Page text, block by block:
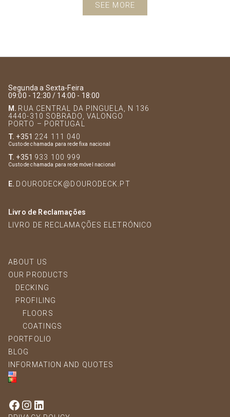
SEE MORE
Segunda a Sexta-Feira
09:00 - 12:30 / 14:00 - 18:00
M. RUA CENTRAL DA PINGUELA, N 136
4440-310 SOBRADO, VALONGO
PORTO – PORTUGAL
T. +351 224 111 040
Custo de chamada para rede fixa nacional
T. +351 933 100 999
Custo de chamada para rede móvel nacional
E. DOURODECK@DOURODECK.PT
Livro de Reclamações
LIVRO DE RECLAMAÇÕES ELETRÓNICO
ABOUT US
OUR PRODUCTS
DECKING
PROFILING
FLOORS
COATINGS
PORTFOLIO
BLOG
INFORMATION AND QUOTES